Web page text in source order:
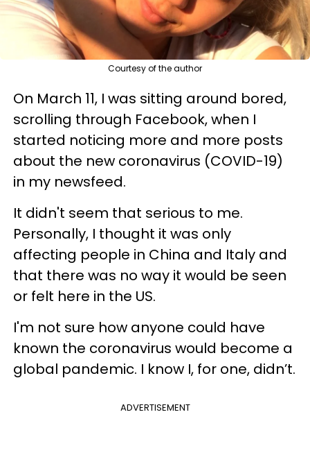
Courtesy of the author
On March 11, I was sitting around bored,
scrolling through Facebook, when I
started noticing more and more posts
about the new coronavirus (COVID-19)
in my newsfeed.
It didn't seem that serious to me.
Personally, I thought it was only
affecting people in China and Italy and
that there was no way it would be seen
or felt here in the US.
I'm not sure how anyone could have
known the coronavirus would become a
global pandemic. I know I, for one, didn’t.
ADVERTISEMENT